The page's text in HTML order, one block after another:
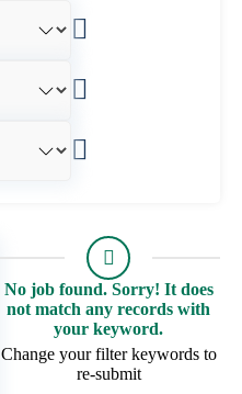
No job found. Sorry! It does
not match any records with
your keyword.
Change your filter keywords to
re-submit